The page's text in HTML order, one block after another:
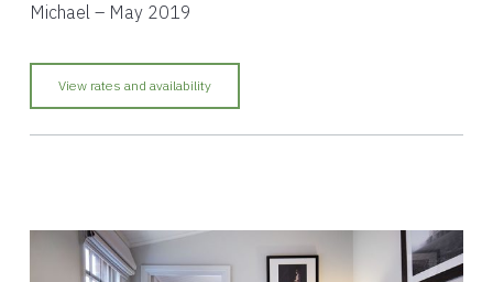
Michael – May 2019
View rates and availability